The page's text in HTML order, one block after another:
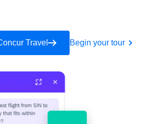
Travel Begin your tour